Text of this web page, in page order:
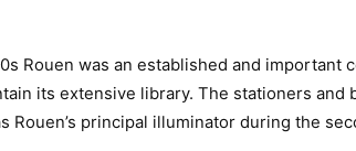
Rouen was an established and
its extensive library. The stationers
Rouen’s principal illuminator during the